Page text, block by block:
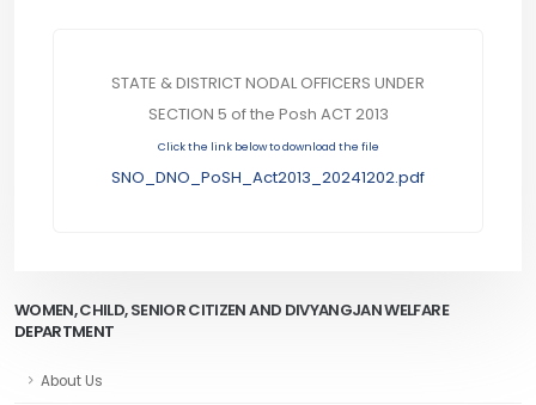
STATE & DISTRICT NODAL OFFICERS UNDER
SECTION 5 of the Posh ACT 2013
Click the link below to download the file
SNO_DNO_PoSH_Act2013_20241202.pdf
WOMEN, CHILD, SENIOR CITIZEN AND DIVYANGJAN WELFARE
DEPARTMENT
About Us